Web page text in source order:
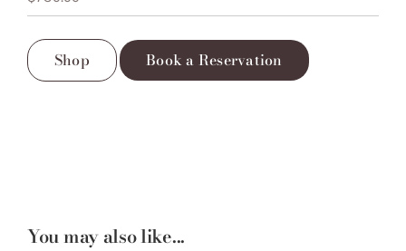
Shop Book a Reservation
You may also like...